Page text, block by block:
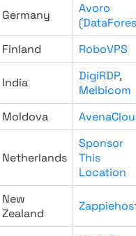
Germany
Avoro
Finland RoboVPS
India DigiRDP,
Melbicom
Moldova
Netherlands
Sponsor
This
Location
New
Zealand